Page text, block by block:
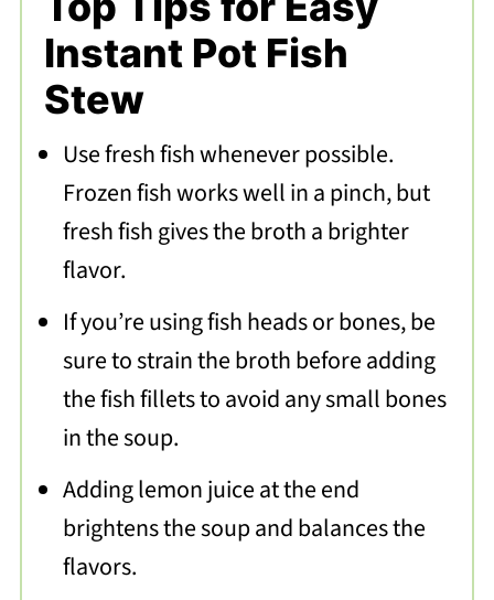
Instant Pot Fish
Stew
Use fresh fish whenever possible.
Frozen fish works well in a pinch, but
fresh fish gives the broth a brighter
flavor.
If you’re using fish heads or bones, be
sure to strain the broth before adding
the fish fillets to avoid any small bones
in the soup.
Adding lemon juice at the end
brightens the soup and balances the
flavors.